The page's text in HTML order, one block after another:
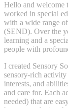
Hello and welcome
worked in special
with a wide range
(SEND). Over the
learning and a
people with
I created Sensory
sensory-rich activity
interests, and
and care for. Each
needed) that are